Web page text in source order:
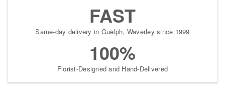
FAST
Same-day delivery in Guelph, Waverley since 1999
100%
Florist-Designed and Hand-Delivered